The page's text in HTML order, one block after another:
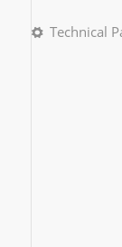
Technical